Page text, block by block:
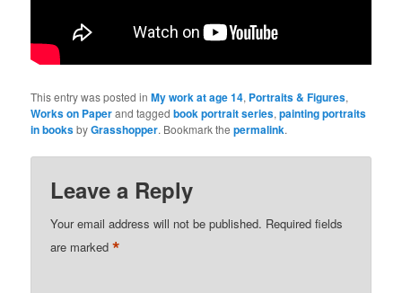
This entry was posted inMy work at age 14, Portraits & Figures,
Works on Paperand taggedbook portrait series,painting portraits
in booksbyGrasshopper. Bookmark thepermalink.
Leave a Reply
Your email address will not be published. Required fields
are marked*